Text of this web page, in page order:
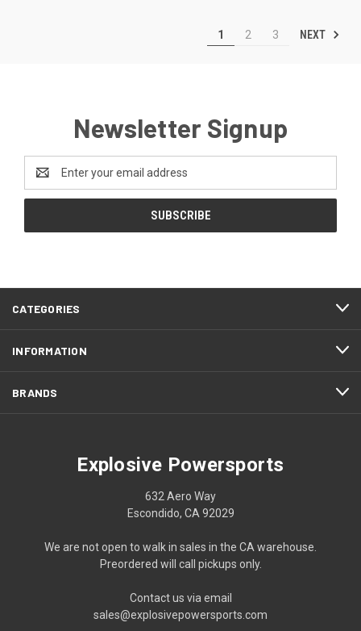
1 2 3 NEXT
Newsletter Signup
Address
CATEGORIES
INFORMATION
BRANDS
Explosive Powersports
632 Aero Way
Escondido, CA 92029
We are not open to walk in sales in the CA warehouse.
Preordered will call pickups only.
Contact us via email
sales@explosivepowersports.com